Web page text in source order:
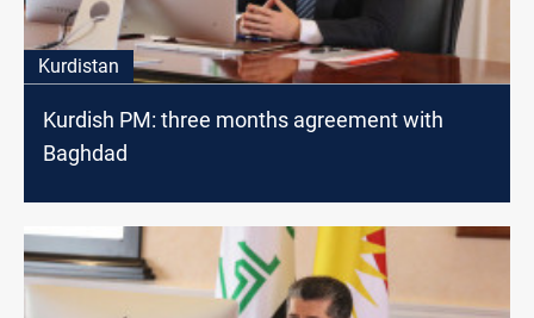
Kurdistan
Kurdish PM: three months agreement with
Baghdad